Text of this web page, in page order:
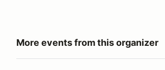
More events from this organizer